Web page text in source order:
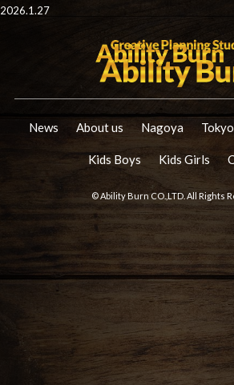
2026.1.27
News About us Nagoya Tokyo
Kids Boys Kids Girls
© Ability Burn CO.,LTD. All Rights